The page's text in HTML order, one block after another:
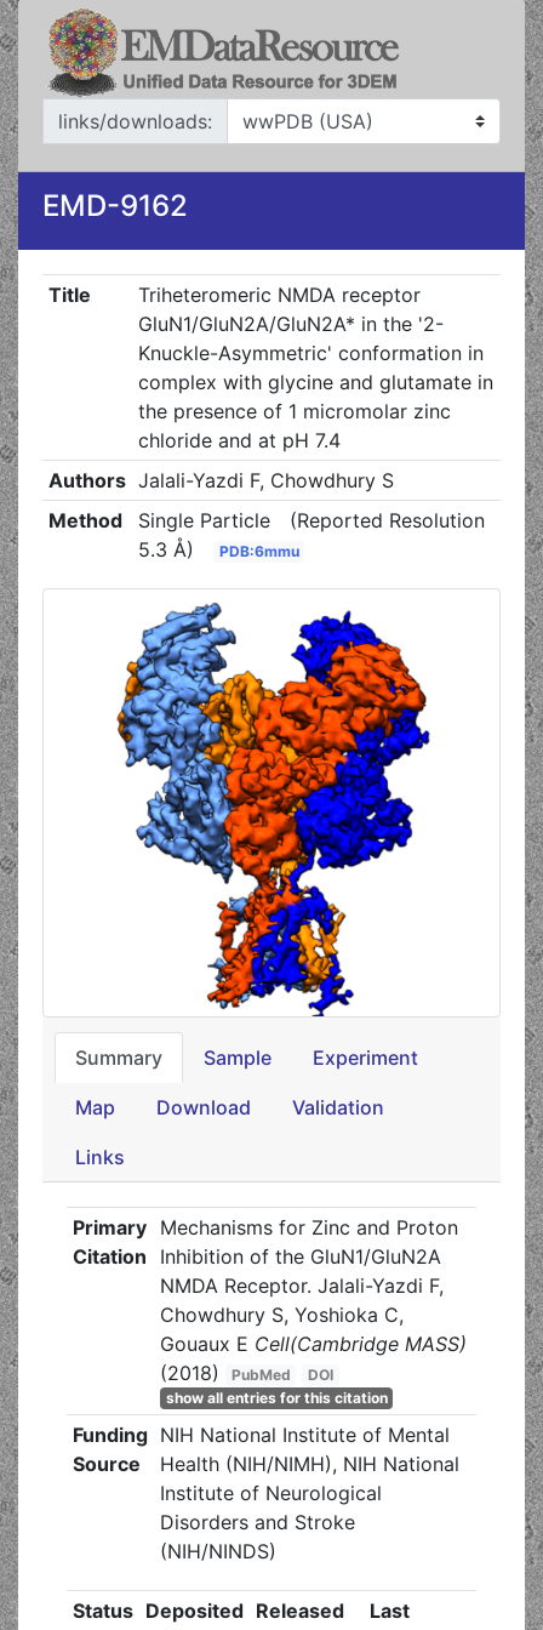
links/downloads:
EMD-9162
Title
Triheteromeric NMDA receptor
GluN1/GluN2A/GluN2A* in the '2-
Knuckle-Asymmetric' conformation in
complex with glycine and glutamate in
the presence of 1 micromolar zinc
chloride and at pH 7.4
Authors Jalali-Yazdi F, Chowdhury S
Method
Single Particle
(Reported Resolution
5.3 Å)
PDB:6mmu
Summary Sample Experiment
Map Download Validation
Links
Primary
Citation
Mechanisms for Zinc and Proton
Inhibition of the GluN1/GluN2A
NMDA Receptor. Jalali-Yazdi F,
Chowdhury S, Yoshioka C,
Gouaux E Cell(Cambridge MASS)
(2018)
PubMed
DOI
show all entries for this citation
Funding
Source
NIH National Institute of Mental
Health (NIH/NIMH), NIH National
Institute of Neurological
Disorders and Stroke
(NIH/NINDS)
Status Deposited Released
Last